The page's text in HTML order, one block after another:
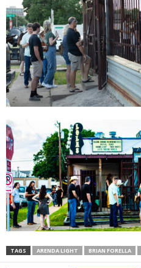
TAGS ARENDA LIGHT BRIAN FORELLA